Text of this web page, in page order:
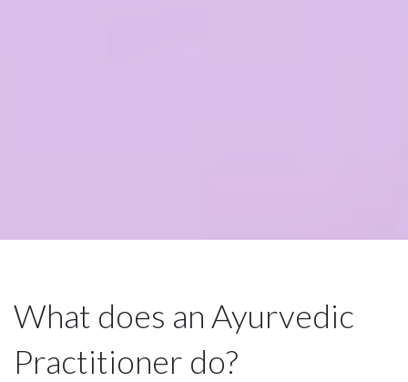
What does an Ayurvedic
Practitioner do?